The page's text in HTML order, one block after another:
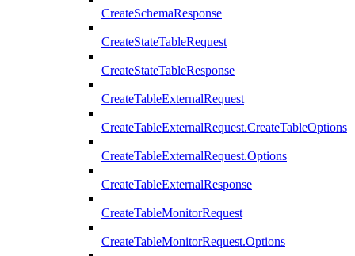
CreateSchemaResponse
CreateStateTableRequest
CreateStateTableResponse
CreateTableExternalRequest
CreateTableExternalRequest.CreateTableOptions
CreateTableExternalRequest.Options
CreateTableExternalResponse
CreateTableMonitorRequest
CreateTableMonitorRequest.Options